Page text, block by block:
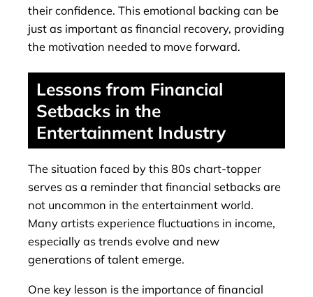
their confidence. This emotional backing can be
just as important as financial recovery, providing
the motivation needed to move forward.
Lessons from Financial
Setbacks in the
Entertainment Industry
The situation faced by this 80s chart-topper
serves as a reminder that financial setbacks are
not uncommon in the entertainment world.
Many artists experience fluctuations in income,
especially as trends evolve and new
generations of talent emerge.
One key lesson is the importance of financial